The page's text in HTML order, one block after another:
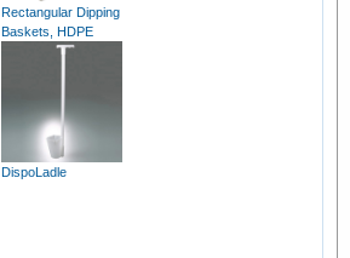
Rectangular Dipping
Baskets, HDPE
DispoLadle